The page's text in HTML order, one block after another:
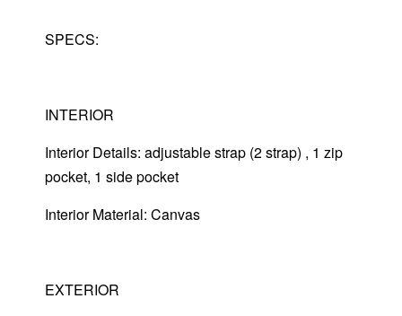
SPECS:
INTERIOR
Interior Details: adjustable strap (2 strap) , 1 zip
pocket, 1 side pocket
Interior Material: Canvas
EXTERIOR